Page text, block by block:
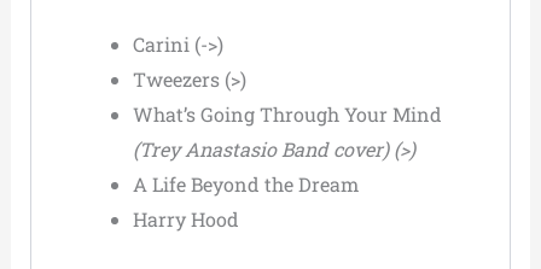
Carini (->)
Tweezers (>)
What’s Going Through Your Mind
(Trey Anastasio Band cover) (>)
A Life Beyond the Dream
Harry Hood